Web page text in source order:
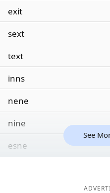
exit
sext
text
inns
nene
nine
esne
See